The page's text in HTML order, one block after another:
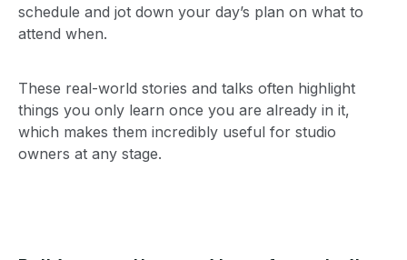
schedule and jot down your day’s plan on what to
attend when.
These real-world stories and talks often highlight
things you only learn once you are already in it,
which makes them incredibly useful for studio
owners at any stage.